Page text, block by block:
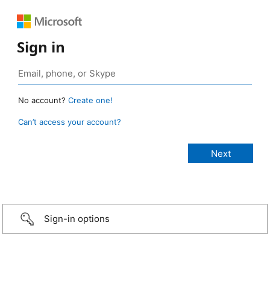
Sign in
No account? Create one!
Can’t access your account?
Sign-in options